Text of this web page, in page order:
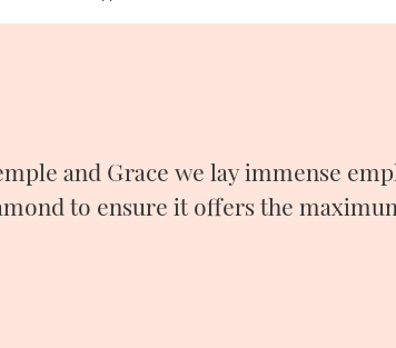
and Grace we lay immense
to ensure it offers the